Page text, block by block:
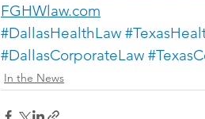
FGHWlaw.com
#DallasHealthLaw
#DallasCorporateLaw
In the News